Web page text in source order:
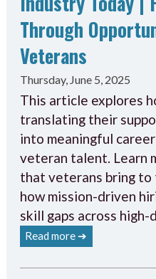
Through
Veterans
Thursday, June 5, 2025
This article explores
translating their
into meaningful
veteran talent. Learn
that veterans bring
how mission-driven
skill gaps across
Read more ➔